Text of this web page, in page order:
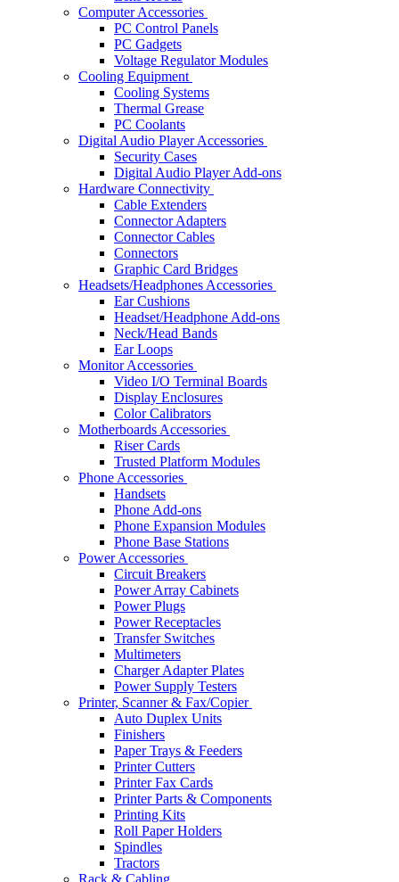
Computer Accessories
PC Control Panels
PC Gadgets
Voltage Regulator Modules
Cooling Equipment
Cooling Systems
Thermal Grease
PC Coolants
Digital Audio Player Accessories
Security Cases
Digital Audio Player Add-ons
Hardware Connectivity
Cable Extenders
Connector Adapters
Connector Cables
Connectors
Graphic Card Bridges
Headsets/Headphones Accessories
Ear Cushions
Headset/Headphone Add-ons
Neck/Head Bands
Ear Loops
Monitor Accessories
Video I/O Terminal Boards
Display Enclosures
Color Calibrators
Motherboards Accessories
Riser Cards
Trusted Platform Modules
Phone Accessories
Handsets
Phone Add-ons
Phone Expansion Modules
Phone Base Stations
Power Accessories
Circuit Breakers
Power Array Cabinets
Power Plugs
Power Receptacles
Transfer Switches
Multimeters
Charger Adapter Plates
Power Supply Testers
Printer, Scanner & Fax/Copier
Auto Duplex Units
Finishers
Paper Trays & Feeders
Printer Cutters
Printer Fax Cards
Printer Parts & Components
Printing Kits
Roll Paper Holders
Spindles
Tractors
Rack & Cabling